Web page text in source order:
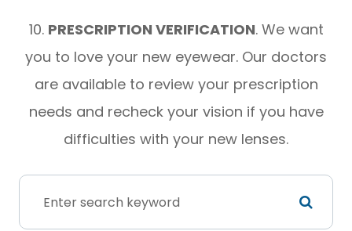
​​​​​​​10. PRESCRIPTION VERIFICATION. We want
you to love your new eyewear. Our doctors
are available to review your prescription
needs and recheck your vision if you have
difficulties with your new lenses.